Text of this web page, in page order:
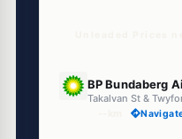
BP Bundaberg